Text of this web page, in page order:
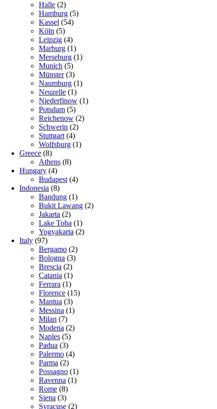
Halle (2)
Hamburg (5)
Kassel (54)
Köln (5)
Leipzig (4)
Marburg (1)
Merseburg (1)
Munich (5)
Münster(3)
Naumburg (1)
Neuzelle (1)
Niederfinow (1)
Potsdam (5)
Reichenow (2)
Schwerin (2)
Stuttgart (4)
Wolfsburg (1)
Greece (8)
Athens (8)
Hungary (4)
Budapest (4)
Indonesia (8)
Bandung (1)
Bukit Lawang (2)
Jakarta (2)
Lake Toba (1)
Yogyakarta (2)
Italy (97)
Bergamo (2)
Bologna (3)
Brescia (2)
Catania (1)
Ferrara (1)
Florence (15)
Mantua (3)
Messina (1)
Milan (7)
Modena (2)
Naples (5)
Padua (3)
Palermo (4)
Parma (2)
Possagno (1)
Ravenna (1)
Rome (8)
Siena (3)
Syracuse (2)